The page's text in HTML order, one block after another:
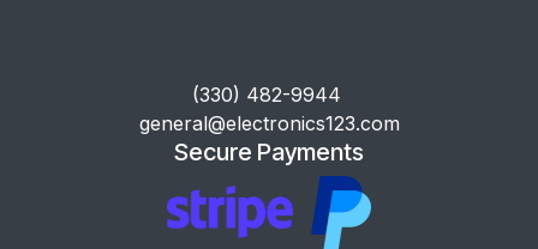
​(330) 482-9944
general@electronics123.com
Secure Payments